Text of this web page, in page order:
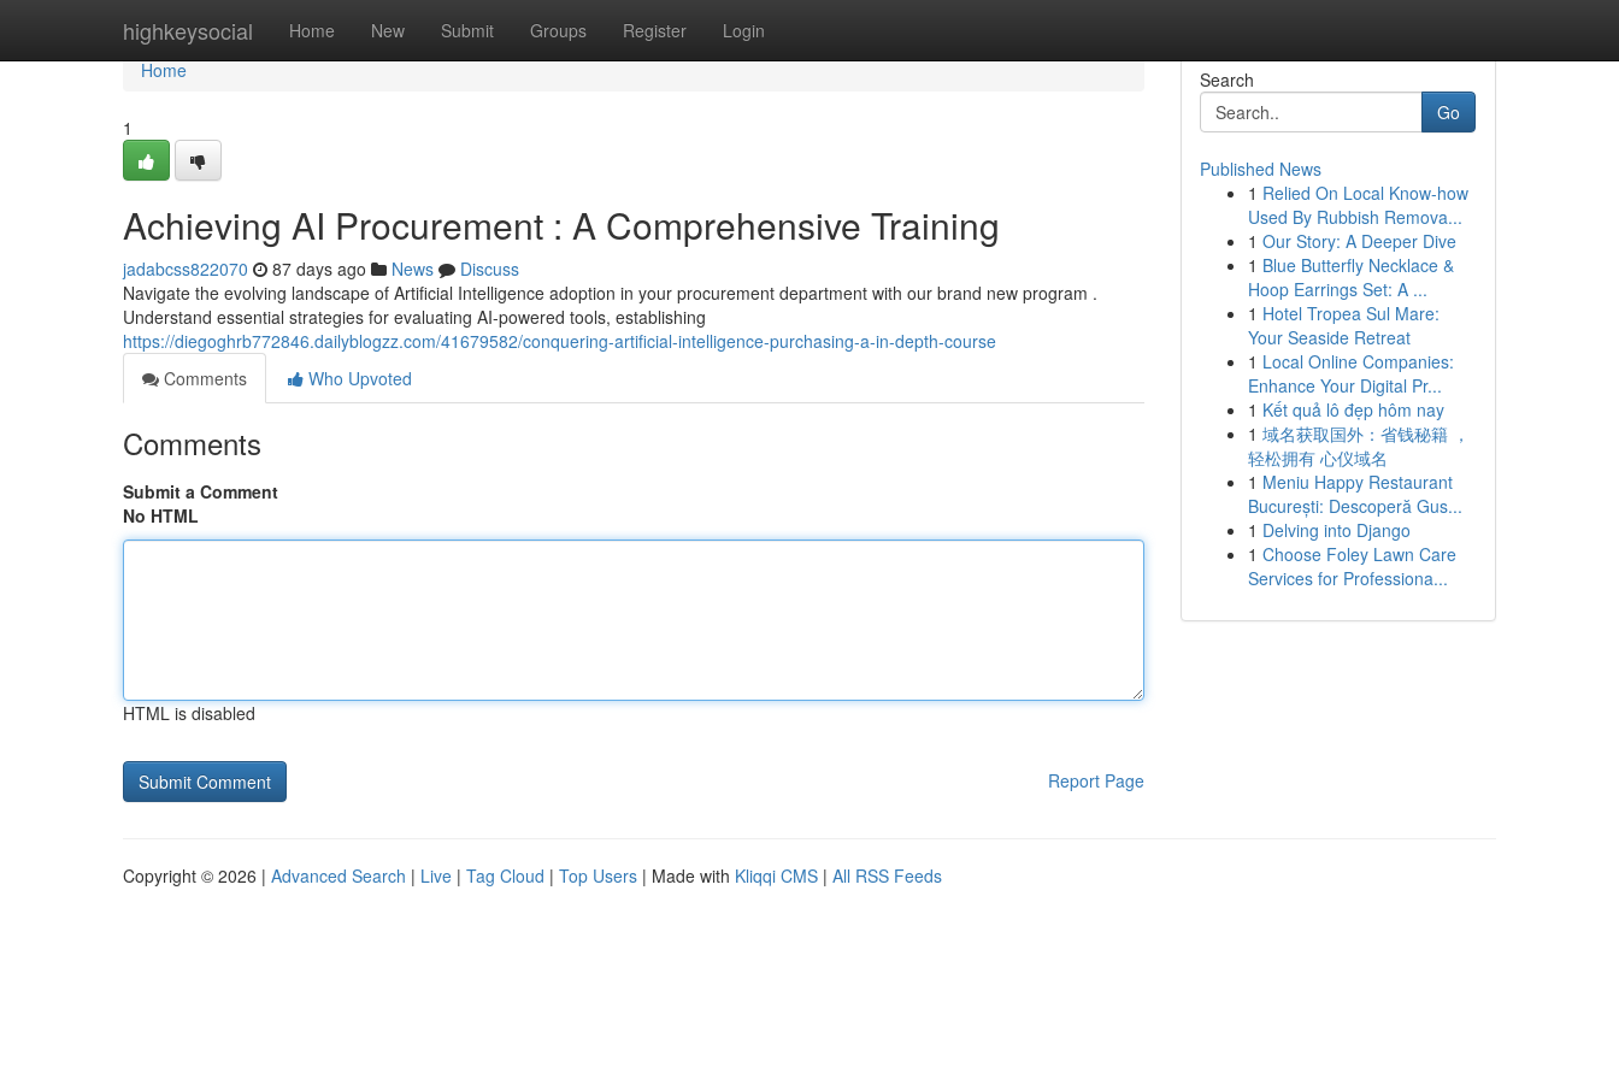
highkeysocial Home New Submit Groups Register Login
Home
Home
1
Achieving AI Procurement : A Comprehensive Training
jadabcss822070 87 days ago News
Discuss
Navigate the evolving landscape of Artificial Intelligence adoption in your procurement department with our brand new program .
Understand essential strategies for evaluating AI-powered tools, establishing
https://diegoghrb772846.dailyblogzz.com/41679582/conquering-artificial-intelligence-purchasing-a-in-depth-course
Comments
Who Upvoted
Comments
Submit a Comment
No HTML
HTML is disabled
Report Page
Search
Go
Published News
1 Relied On Local Know-how
Used By Rubbish Remova...
1 Our Story: A Deeper Dive
1 Blue Butterfly Necklace &
Hoop Earrings Set: A ...
1 Hotel Tropea Sul Mare:
Your Seaside Retreat
1 Local Online Companies:
Enhance Your Digital Pr...
1 Kết quả lô đẹp hôm nay
1 域名获取国外：省钱秘籍 ，
轻松拥有 心仪域名
1 Meniu Happy Restaurant
București: Descoperă Gus...
1 Delving into Django
1 Choose Foley Lawn Care
Services for Professiona...
Copyright © 2026 | Advanced Search | Live | Tag Cloud | Top Users | Made with Kliqqi CMS | All RSS Feeds